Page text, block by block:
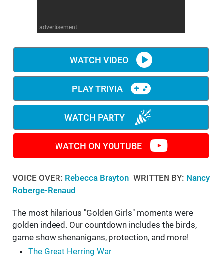
advertisement
WATCH VIDEO
PLAY TRIVIA
WATCH PARTY
WATCH ON YOUTUBE
VOICE OVER: Rebecca Brayton WRITTEN BY: Nancy
Roberge-Renaud
The most hilarious "Golden Girls" moments were
golden indeed. Our countdown includes the birds,
game show shenanigans, protection, and more!
The Great Herring War